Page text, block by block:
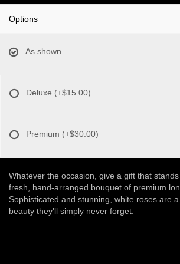
Options
As shown
Deluxe (+$15.00)
Premium (+$30.00)
Whatever the occasion, give a gift that
fresh, hand-arranged bouquet of premium
Sophisticated and stunning, white roses are
beauty they'll simply never forget.